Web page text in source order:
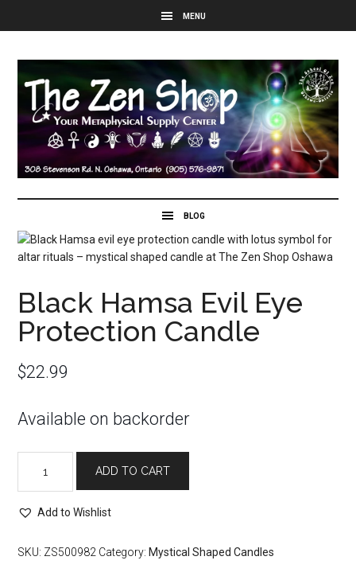
Black Hamsa Evil Eye
Protection Candle
$22.99
Available on backorder
Hamsa
Evil
Eye
Candle
ADD TO CART
Add to Wishlist
SKU: ZS500982 Category: Mystical Shaped Candles